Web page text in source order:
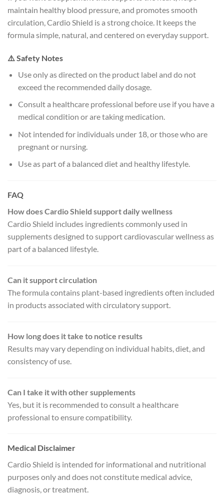
maintain healthy blood pressure, and promotes smooth
circulation, Cardio Shield is a strong choice. It keeps the
formula simple, natural, and centered on everyday support.
⚠️ Safety Notes
Use only as directed on the product label and do not
exceed the recommended daily dosage.
Consult a healthcare professional before use if you have a
medical condition or are taking medication.
Not intended for individuals under 18, or those who are
pregnant or nursing.
Use as part of a balanced diet and healthy lifestyle.
FAQ
How does Cardio Shield support daily wellness
Cardio Shield includes ingredients commonly used in
supplements designed to support cardiovascular wellness as
part of a balanced lifestyle.
Can it support circulation
The formula contains plant-based ingredients often included
in products associated with circulatory support.
How long does it take to notice results
Results may vary depending on individual habits, diet, and
consistency of use.
Can I take it with other supplements
Yes, but it is recommended to consult a healthcare
professional to ensure compatibility.
Medical Disclaimer
Cardio Shield is intended for informational and nutritional
purposes only and does not constitute medical advice,
diagnosis, or treatment.